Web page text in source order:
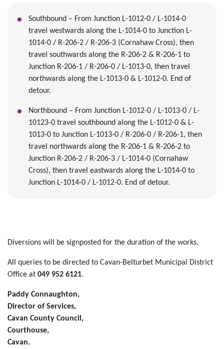
Southbound – From Junction L-1012-0 / L-1014-0
travel westwards along the L-1014-0 to Junction L-
1014-0 / R-206-2 / R-206-3 (Cornahaw Cross), then
travel southwards along the R-206-2 & R-206-1 to
Junction R-206-1 / R-206-0 / L-1013-0, then travel
northwards along the L-1013-0 & L-1012-0. End of
detour.
Northbound – From Junction L-1012-0 / L-1013-0 / L-
10123-0 travel southbound along the L-1012-0 & L-
1013-0 to Junction L-1013-0 / R-206-0 / R-206-1, then
travel northwards along the R-206-1 & R-206-2 to
Junction R-206-2 / R-206-3 / L-1014-0 (Cornahaw
Cross), then travel eastwards along the L-1014-0 to
Junction L-1014-0 / L-1012-0. End of detour.
Diversions will be signposted for the duration of the works.
All queries to be directed to Cavan-Belturbet Municipal District
Office at 049 952 6121.
Paddy Connaughton,
Director of Services,
Cavan County Council,
Courthouse,
Cavan.